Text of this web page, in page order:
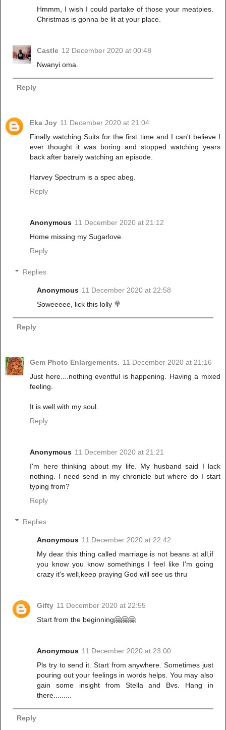
Hmmm, I wish I could partake of those your meatpies.
Christmas is gonna be lit at your place.
Castle 12 December 2020 at 00:48
Nwanyi oma.
Reply
Eka Joy 11 December 2020 at 21:04
Finally watching Suits for the first time and I can't believe I
ever thought it was boring and stopped watching years
back after barely watching an episode.
Harvey Spectrum is a spec abeg.
Reply
Anonymous 11 December 2020 at 21:12
Home missing my Sugarlove.
Reply
Replies
Anonymous 11 December 2020 at 22:58
Soweeeee, lick this lolly 🍭
Reply
Gem Photo Enlargements. 11 December 2020 at 21:16
Just here....nothing eventful is happening. Having a mixed
feeling.
It is well with my soul.
Reply
Anonymous 11 December 2020 at 21:21
I'm here thinking about my life. My husband said I lack
nothing. I need send in my chronicle but where do I start
typing from?
Reply
Replies
Anonymous 11 December 2020 at 22:42
My dear this thing called marriage is not beans at all,if
you know you know somethings I feel like I'm going
crazy it's well,keep praying God will see us thru
Gifty 11 December 2020 at 22:55
Start from the beginning🤗🤗🤗
Anonymous 11 December 2020 at 23:00
Pls try to send it. Start from anywhere. Sometimes just
pouring out your feelings in words helps. You may also
gain some insight from Stella and Bvs. Hang in
there.........
Reply